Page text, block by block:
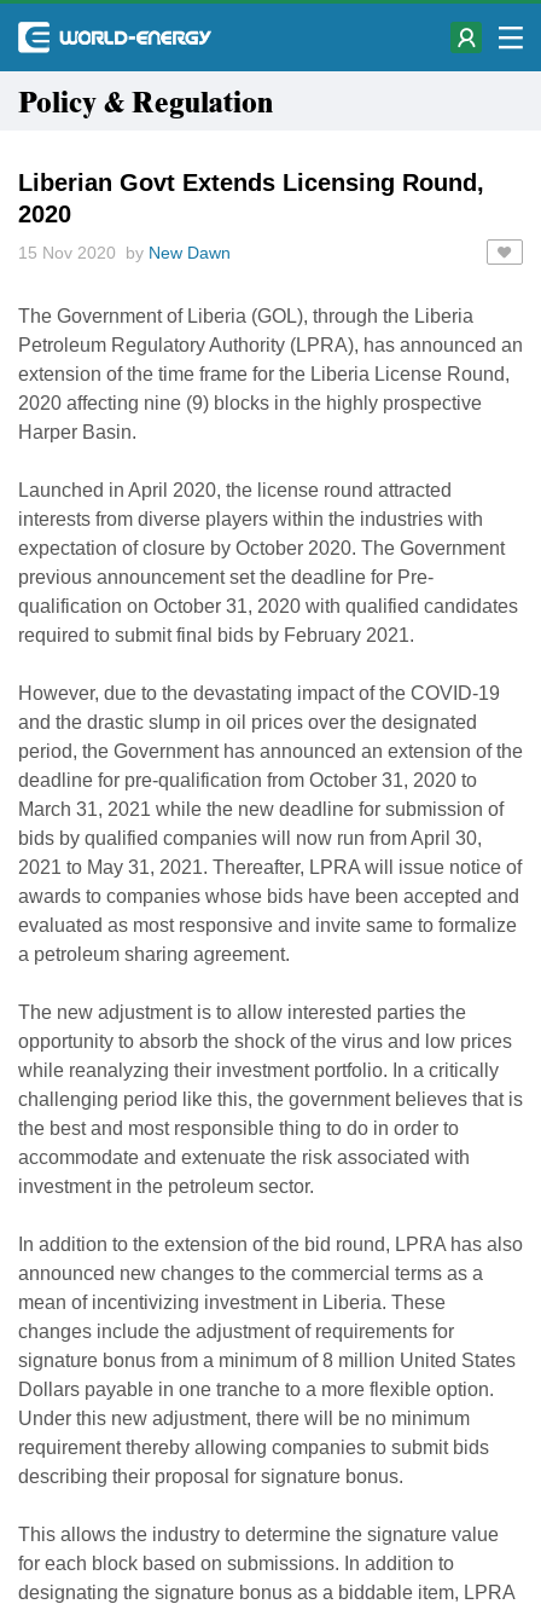
Policy & Regulation
Liberian Govt Extends Licensing Round,
2020
15 Nov 2020 by New Dawn
The Government of Liberia (GOL), through the Liberia
Petroleum Regulatory Authority (LPRA), has announced an
extension of the time frame for the Liberia License Round,
2020 affecting nine (9) blocks in the highly prospective
Harper Basin.
Launched in April 2020, the license round attracted
interests from diverse players within the industries with
expectation of closure by October 2020. The Government
previous announcement set the deadline for Pre-
qualification on October 31, 2020 with qualified candidates
required to submit final bids by February 2021.
However, due to the devastating impact of the COVID-19
and the drastic slump in oil prices over the designated
period, the Government has announced an extension of the
deadline for pre-qualification from October 31, 2020 to
March 31, 2021 while the new deadline for submission of
bids by qualified companies will now run from April 30,
2021 to May 31, 2021. Thereafter, LPRA will issue notice of
awards to companies whose bids have been accepted and
evaluated as most responsive and invite same to formalize
a petroleum sharing agreement.
The new adjustment is to allow interested parties the
opportunity to absorb the shock of the virus and low prices
while reanalyzing their investment portfolio. In a critically
challenging period like this, the government believes that is
the best and most responsible thing to do in order to
accommodate and extenuate the risk associated with
investment in the petroleum sector.
In addition to the extension of the bid round, LPRA has also
announced new changes to the commercial terms as a
mean of incentivizing investment in Liberia. These
changes include the adjustment of requirements for
signature bonus from a minimum of 8 million United States
Dollars payable in one tranche to a more flexible option.
Under this new adjustment, there will be no minimum
requirement thereby allowing companies to submit bids
describing their proposal for signature bonus.
This allows the industry to determine the signature value
for each block based on submissions. In addition to
designating the signature bonus as a biddable item, LPRA